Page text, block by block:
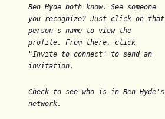
Ben Hyde both know. See someone
you recognize? Just click on that
person's name to view the
profile. From there, click
"Invite to connect" to send an
invitation.
Check to see who is in Ben Hyde's
network.